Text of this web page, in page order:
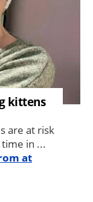
kittens
are at risk
in ...
at